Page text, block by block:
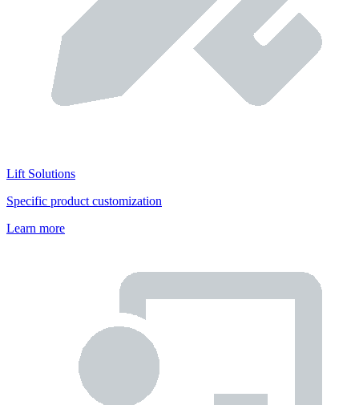
Lift Solutions
Specific product customization
Learn more